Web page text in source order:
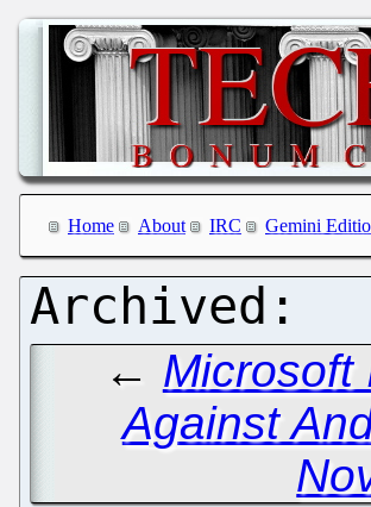
Home About IRC Gemini
← Microsoft
Against